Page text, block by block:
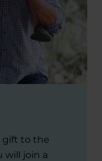
gift to the
will join a